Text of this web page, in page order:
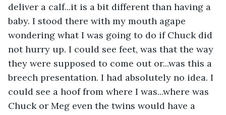
deliver a calf...it is a bit different than having a
baby. I stood there with my mouth agape
wondering what I was going to do if Chuck did
not hurry up. I could see feet, was that the way
they were supposed to come out or...was this a
breech presentation. I had absolutely no idea. I
could see a hoof from where I was...where was
Chuck or Meg even the twins would have a